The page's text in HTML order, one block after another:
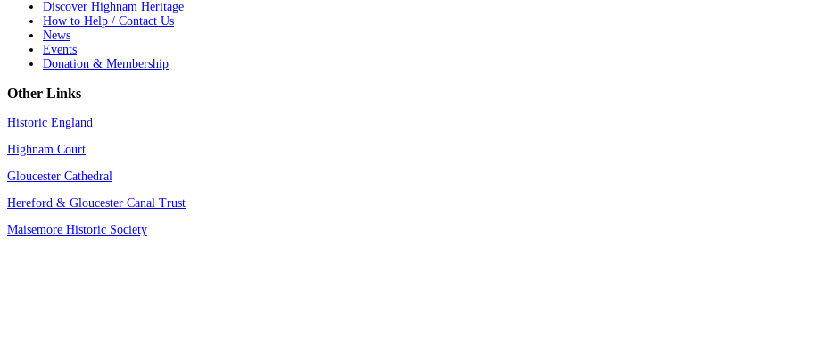
Discover Highnam Heritage
How to Help / Contact Us
News
Events
Donation & Membership
Other Links
Historic England
Highnam Court
Gloucester Cathedral
Hereford & Gloucester Canal Trust
Maisemore Historic Society